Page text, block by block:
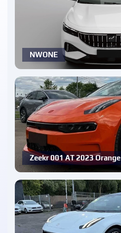
NWONE
Zeekr 001 AT 2023 Orange